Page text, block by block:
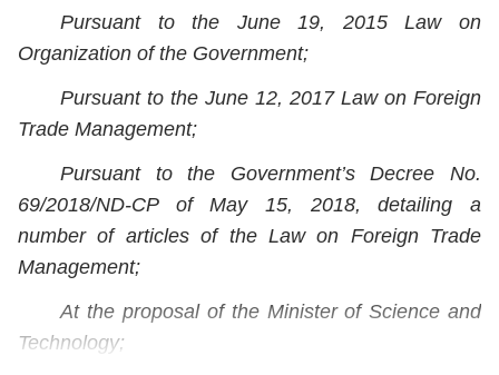
Pursuant to the June 19, 2015 Law on
Organization of the Government;
Pursuant to the June 12, 2017 Law on Foreign
Trade Management;
Pursuant to the Government’s Decree No.
69/2018/ND-CP of May 15, 2018, detailing a
number of articles of the Law on Foreign Trade
Management;
At the proposal of the Minister of Science and
Technology;